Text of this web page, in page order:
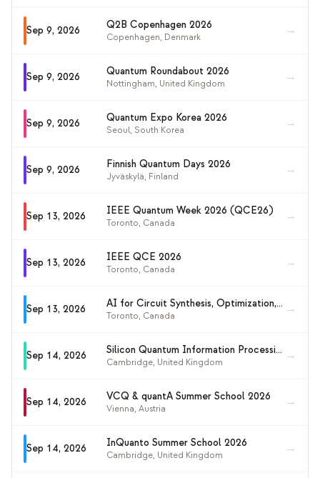
Sep 9, 2026 Q2B Copenhagen 2026
Copenhagen, Denmark
→
Sep 9, 2026 Quantum Roundabout 2026
Nottingham, United Kingdom
→
Sep 9, 2026 Quantum Expo Korea 2026
Seoul, South Korea
→
Sep 9, 2026 Finnish Quantum Days 2026
Jyväskylä, Finland
→
Sep 13, 2026 IEEE Quantum Week 2026 (QCE26)
Toronto, Canada
→
Sep 13, 2026 IEEE QCE 2026
Toronto, Canada
→
Sep 13, 2026 AI for Circuit Synthesis, Optimization, and Discovery (AI4QC 2026)
Toronto, Canada
→
Sep 14, 2026 Silicon Quantum Information Processing Workshop 2026 (SQIP 2026)
Cambridge, United Kingdom
→
Sep 14, 2026 VCQ & quantA Summer School 2026
Vienna, Austria
→
Sep 14, 2026 InQuanto Summer School 2026
Cambridge, United Kingdom
→